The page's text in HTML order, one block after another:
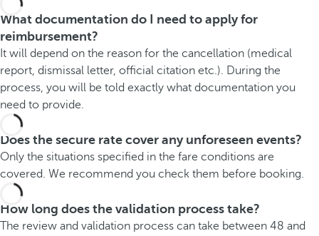
What documentation do I need to apply for
reimbursement?
It will depend on the reason for the cancellation (medical
report, dismissal letter, official citation etc.). During the
process, you will be told exactly what documentation you
need to provide.
Does the secure rate cover any unforeseen events?
Only the situations specified in the fare conditions are
covered. We recommend you check them before booking.
How long does the validation process take?
The review and validation process can take between 48 and